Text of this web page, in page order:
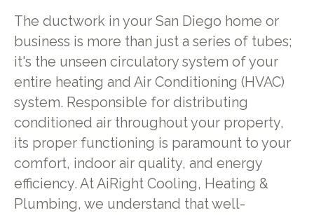
The ductwork in your San Diego home or
business is more than just a series of tubes;
it's the unseen circulatory system of your
entire heating and Air Conditioning (HVAC)
system. Responsible for distributing
conditioned air throughout your property,
its proper functioning is paramount to your
comfort, indoor air quality, and energy
efficiency. At AiRight Cooling, Heating &
Plumbing, we understand that well-